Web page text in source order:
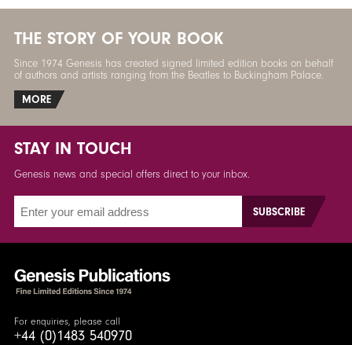
THE STORY OF YOUR BOOK
Since 1974 Genesis has created signed limited edition books on behalf
of authors and artists ranging from the Beatles to Buckingham Palace.
MORE
STAY IN TOUCH
Genesis news and special offers direct to your inbox.
For enquiries, please call
+44 (0)1483 540970